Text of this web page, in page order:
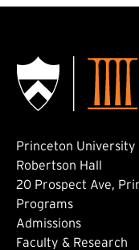
Princeton University
Robertson Hall
20 Prospect Ave,
Footer:
Programs
Admissions
Faculty & Research